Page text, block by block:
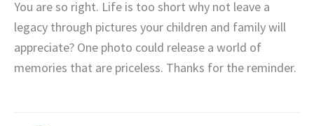
You are so right. Life is too short why not leave a
legacy through pictures your children and family will
appreciate? One photo could release a world of
memories that are priceless. Thanks for the reminder.